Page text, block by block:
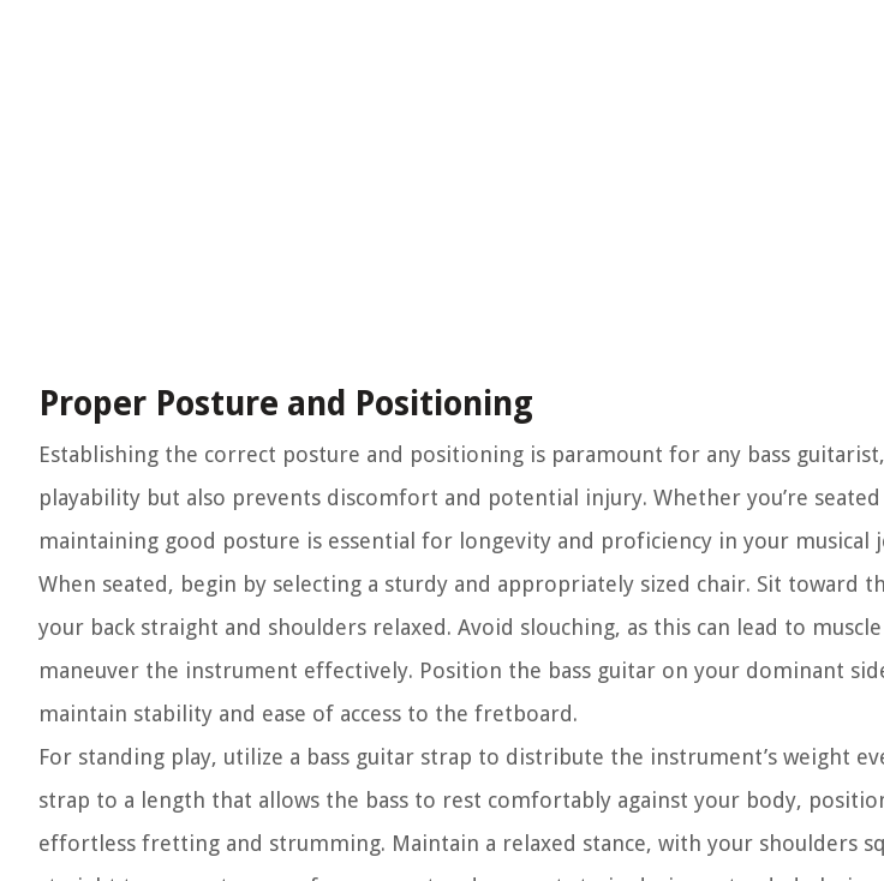
Proper Posture and Positioning
Establishing the correct posture and positioning is paramount for any bass
playability but also prevents discomfort and potential injury. Whether you’re
maintaining good posture is essential for longevity and proficiency in your musical
When seated, begin by selecting a sturdy and appropriately sized chair. Sit toward
your back straight and shoulders relaxed. Avoid slouching, as this can lead to
maneuver the instrument effectively. Position the bass guitar on your dominant
maintain stability and ease of access to the fretboard.
For standing play, utilize a bass guitar strap to distribute the instrument’s weight
strap to a length that allows the bass to rest comfortably against your body,
effortless fretting and strumming. Maintain a relaxed stance, with your shoulders